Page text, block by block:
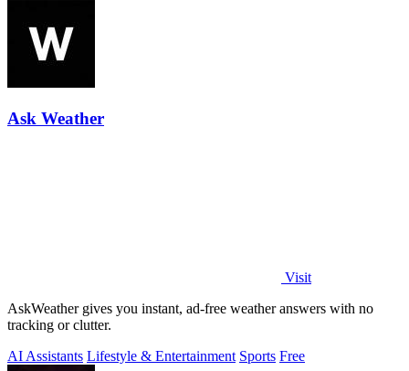
Ask Weather
Visit
AskWeather gives you instant, ad-free weather answers with no
tracking or clutter.
AI Assistants Lifestyle & Entertainment Sports Free